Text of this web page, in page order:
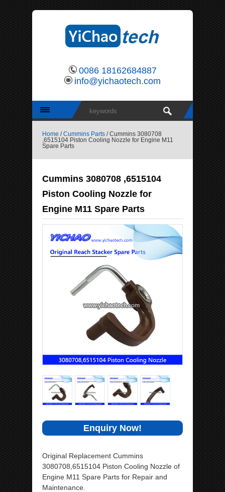
0086 18162684887
info@yichaotech.com
Home /Cummins Parts / Cummins 3080708
,6515104 Piston Cooling Nozzle for Engine M11
Spare Parts
Cummins 3080708 ,6515104
Piston Cooling Nozzle for
Engine M11 Spare Parts
Enquiry Now!
Original Replacement Cummins
3080708,6515104 Piston Cooling Nozzle of
Engine M11 Spare Parts for Repair and
Maintenance.